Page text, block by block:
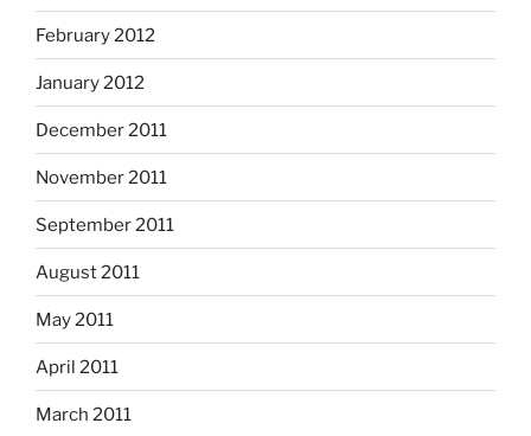
February 2012
January 2012
December 2011
November 2011
September 2011
August 2011
May 2011
April 2011
March 2011